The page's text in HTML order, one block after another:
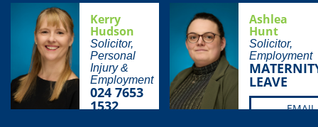
Kerry
Hudson
Solicitor,
Personal
Injury &
Employment
024 7653
1532
Ashlea
Hunt
Solicitor,
Employment
LEAVE
EMAIL